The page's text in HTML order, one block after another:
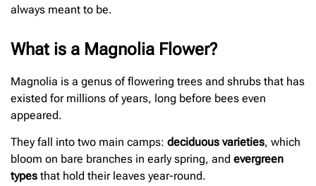
always meant to be.
What is a Magnolia Flower?
Magnolia is a genus of flowering trees and shrubs that has
existed for millions of years, long before bees even
appeared.
They fall into two main camps: deciduous varieties, which
bloom on bare branches in early spring, and evergreen
types that hold their leaves year-round.